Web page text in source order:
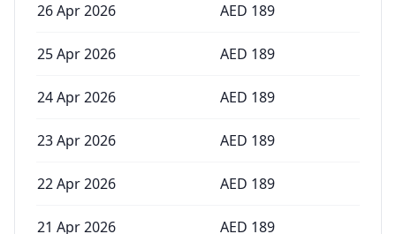
26 Apr 2026 AED 189
25 Apr 2026 AED 189
24 Apr 2026 AED 189
23 Apr 2026 AED 189
22 Apr 2026 AED 189
21 Apr 2026 AED 189